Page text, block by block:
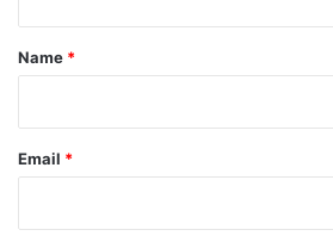
*
Name *
Email *